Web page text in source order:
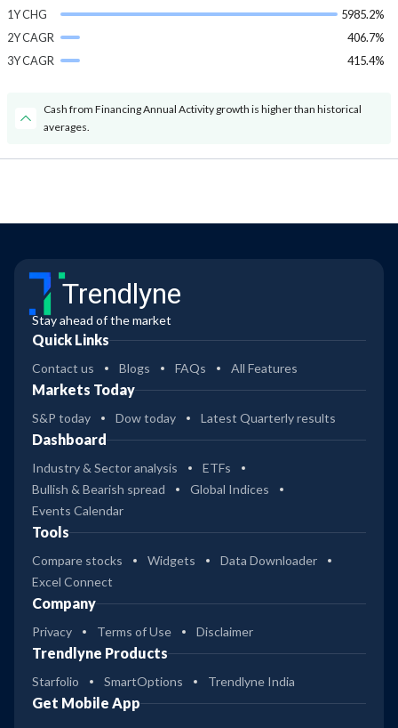
1Y CHG
5985.2%
2Y CAGR
406.7%
3Y CAGR
415.4%
Cash from Financing Annual Activity growth is higher than historical
averages.
Trendlyne
Stay ahead of the market
Quick Links
Contact us Blogs FAQs All Features
Markets Today
S&P today Dow today Latest Quarterly results
Dashboard
Industry & Sector analysis
ETFs
Bullish & Bearish spread
Global Indices
Events Calendar
Tools
Compare stocks Widgets
Data Downloader
Excel Connect
Company
Privacy Terms of Use Disclaimer
Trendlyne Products
Starfolio SmartOptions Trendlyne India
Get Mobile App